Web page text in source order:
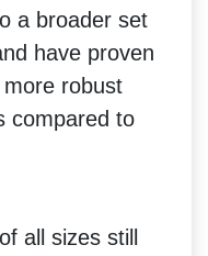
a broader set
have proven
robust
compared to
all sizes still